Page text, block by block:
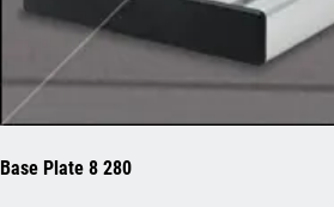
Base Plate 8 280